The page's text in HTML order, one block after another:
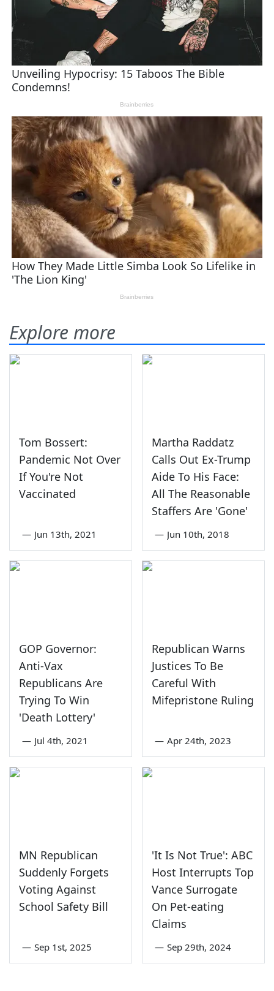
Explore more
Tom Bossert:
Pandemic Not Over
If You're Not
Vaccinated
— Jun 13th, 2021
Martha Raddatz
Calls Out Ex-Trump
Aide To His Face:
All The Reasonable
Staffers Are 'Gone'
— Jun 10th, 2018
GOP Governor:
Anti-Vax
Republicans Are
Trying To Win
'Death Lottery'
— Jul 4th, 2021
Republican Warns
Justices To Be
Careful With
Mifepristone Ruling
— Apr 24th, 2023
MN Republican
Suddenly Forgets
Voting Against
School Safety Bill
— Sep 1st, 2025
'It Is Not True': ABC
Host Interrupts Top
Vance Surrogate
On Pet-eating
Claims
— Sep 29th, 2024